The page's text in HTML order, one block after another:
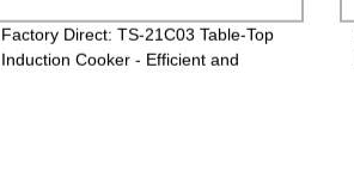
Factory Direct: TS-21C03 Table-Top
Induction Cooker - Efficient and